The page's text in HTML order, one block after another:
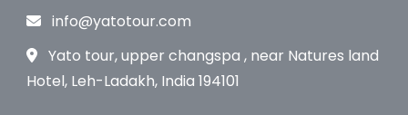
info@yatotour.com
Yato tour, upper changspa , near Natures land
Hotel, Leh-Ladakh, India 194101